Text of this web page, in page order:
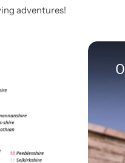
adventures!